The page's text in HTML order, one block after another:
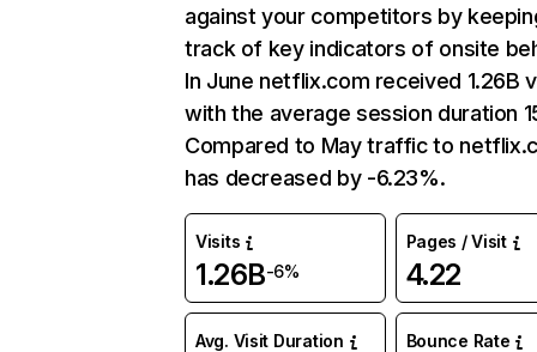
against your competitors by
track of key indicators of onsite
In June netflix.com received 1.26B
with the average session duration
Compared to May traffic to
has decreased by -6.23%.
Visits
1.26B-6%
Pages / Visit
4.22
Avg. Visit Duration Bounce Rate